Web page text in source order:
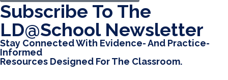
Subscribe To The
LD@school Newsletter
Stay Connected With Evidence- And Practice-
Informed
Resources Designed For The Classroom.